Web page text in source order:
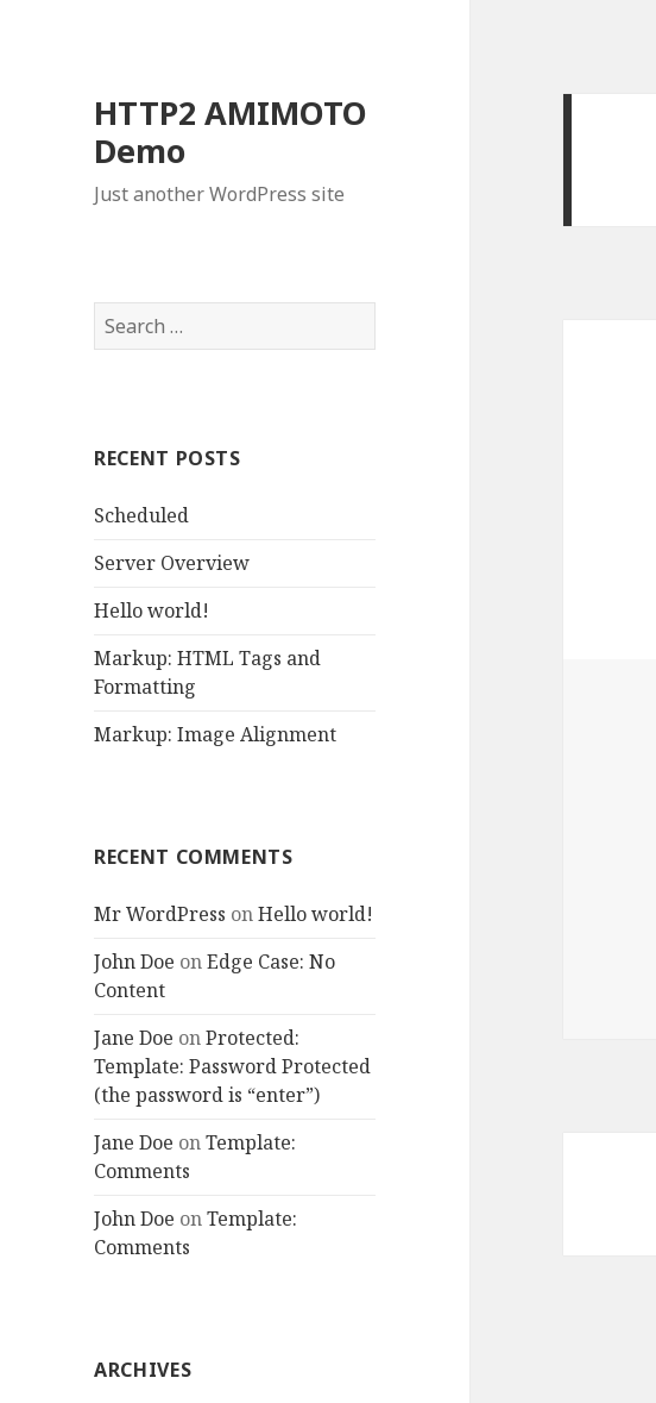
HTTP2 AMIMOTO
Demo
Just another WordPress site
S
e
h
o
:
RECENT POSTS
Scheduled
Server Overview
Hello world!
Markup: HTML Tags and
Formatting
Markup: Image Alignment
RECENT COMMENTS
Mr WordPress onHello world!
John Doe onEdge Case: No
Content
Jane Doe onProtected:
Template: Password Protected
(the password is “enter”)
Jane Doe onTemplate:
Comments
John Doe onTemplate:
Comments
ARCHIVES